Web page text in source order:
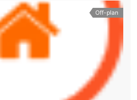
Off-plan